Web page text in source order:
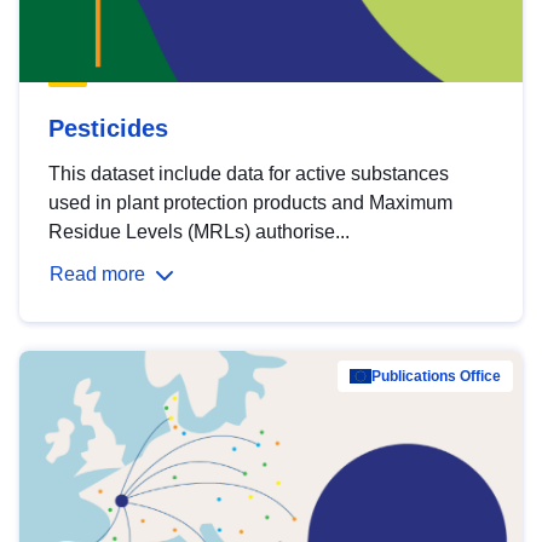
Pesticides
This dataset include data for active substances
used in plant protection products and Maximum
Residue Levels (MRLs) authorise...
Read more
Publications Office